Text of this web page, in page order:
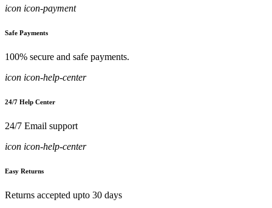
icon icon-payment
Safe Payments
100% secure and safe payments.
icon icon-help-center
24/7 Help Center
24/7 Email support
icon icon-help-center
Easy Returns
Returns accepted upto 30 days